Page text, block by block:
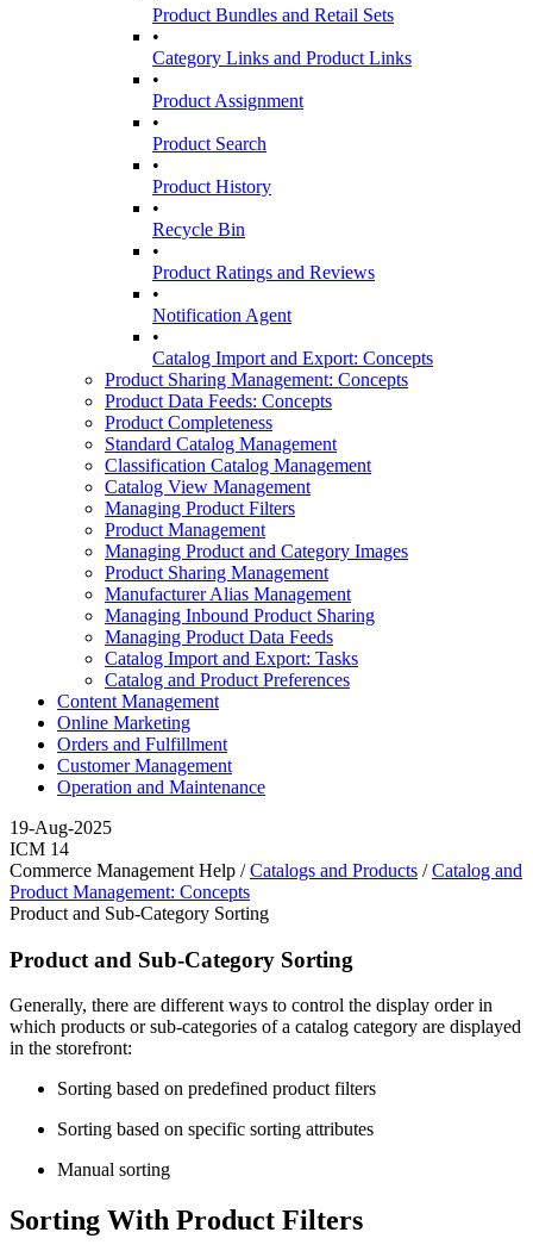
Product Bundles and Retail Sets
•
Category Links and Product Links
•
Product Assignment
•
Product Search
•
Product History
•
Recycle Bin
•
Product Ratings and Reviews
•
Notification Agent
•
Catalog Import and Export: Concepts
Product Sharing Management: Concepts
Product Data Feeds: Concepts
Product Completeness
Standard Catalog Management
Classification Catalog Management
Catalog View Management
Managing Product Filters
Product Management
Managing Product and Category Images
Product Sharing Management
Manufacturer Alias Management
Managing Inbound Product Sharing
Managing Product Data Feeds
Catalog Import and Export: Tasks
Catalog and Product Preferences
Content Management
Online Marketing
Orders and Fulfillment
Customer Management
Operation and Maintenance
19-Aug-2025
ICM 14
Commerce Management Help /Catalogs and Products /Catalog and
Product Management: Concepts
Product and Sub-Category Sorting
Product and Sub-Category Sorting
Generally, there are different ways to control the display order in
which products or sub-categories of a catalog category are displayed
in the storefront:
Sorting based on predefined product filters
Sorting based on specific sorting attributes
Manual sorting
Sorting With Product Filters